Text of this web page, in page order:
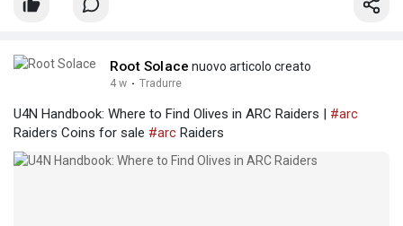
Root Solace nuovo articolo creato
4 w · Tradurre
U4N Handbook: Where to Find Olives in ARC Raiders | #arc
Raiders Coins for sale #arc Raiders